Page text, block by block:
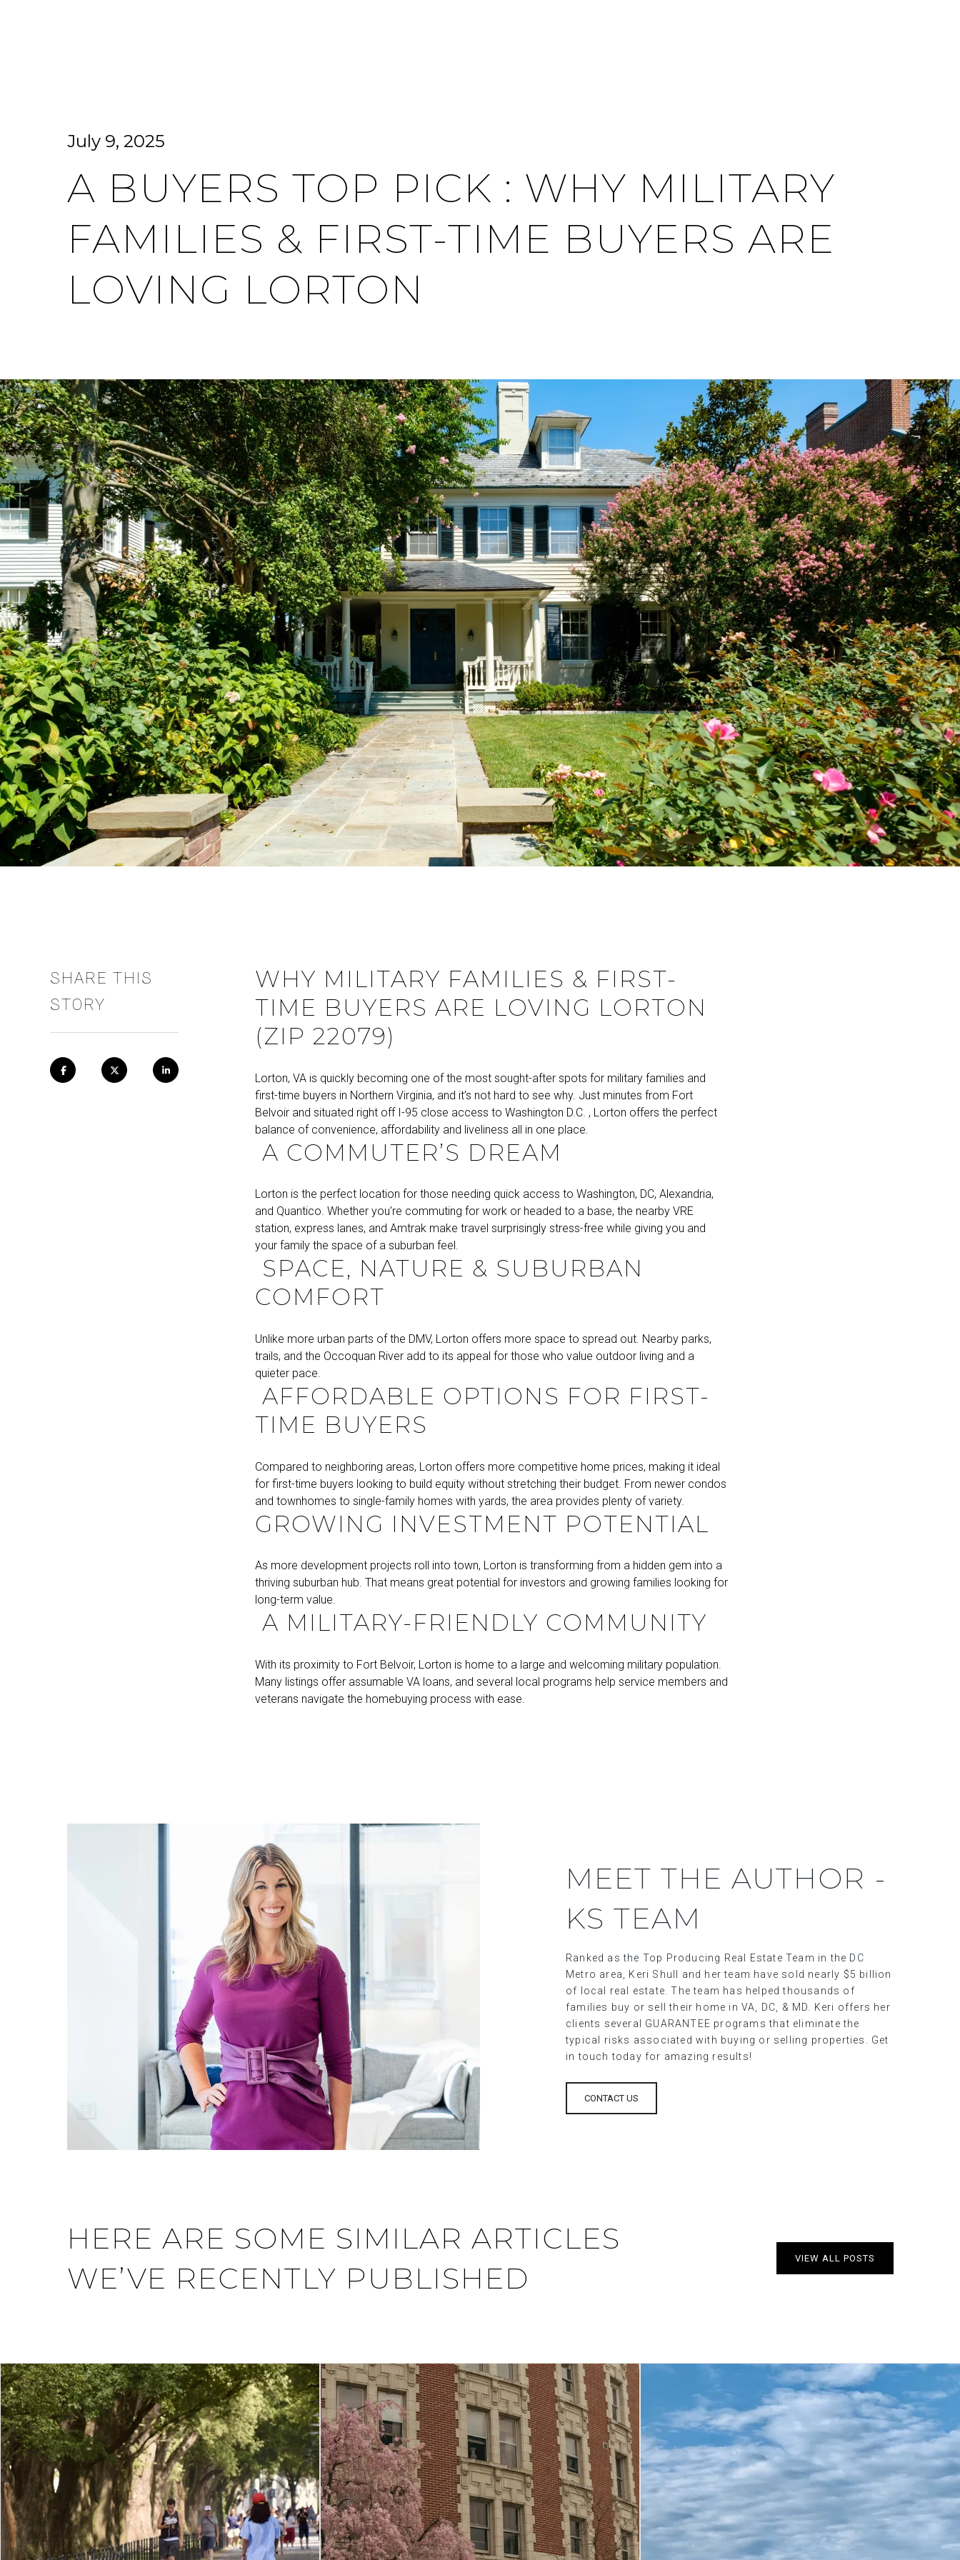
July 9, 2025
A BUYERS TOP PICK : WHY MILITARY
FAMILIES & FIRST-TIME BUYERS ARE
LOVING LORTON
WHY MILITARY FAMILIES & FIRST-
TIME BUYERS ARE LOVING LORTON
(ZIP 22079)
Lorton, VA is quickly becoming one of the most sought-after spots for military families and
first-time buyers in Northern Virginia, and it’s not hard to see why. Just minutes from Fort
Belvoir and situated right off I-95 close access to Washington D.C. , Lorton offers the perfect
balance of convenience, affordability and liveliness all in one place.
A COMMUTER’S DREAM
Lorton is the perfect location for those needing quick access to Washington, DC, Alexandria,
and Quantico. Whether you're commuting for work or headed to a base, the nearby VRE
station, express lanes, and Amtrak make travel surprisingly stress-free while giving you and
your family the space of a suburban feel.
SPACE, NATURE & SUBURBAN
COMFORT
Unlike more urban parts of the DMV, Lorton offers more space to spread out. Nearby parks,
trails, and the Occoquan River add to its appeal for those who value outdoor living and a
quieter pace.
AFFORDABLE OPTIONS FOR FIRST-
TIME BUYERS
Compared to neighboring areas, Lorton offers more competitive home prices, making it ideal
for first-time buyers looking to build equity without stretching their budget. From newer condos
and townhomes to single-family homes with yards, the area provides plenty of variety.
GROWING INVESTMENT POTENTIAL
As more development projects roll into town, Lorton is transforming from a hidden gem into a
thriving suburban hub. That means great potential for investors and growing families looking for
long-term value.
A MILITARY-FRIENDLY COMMUNITY
With its proximity to Fort Belvoir, Lorton is home to a large and welcoming military population.
Many listings offer assumable VA loans, and several local programs help service members and
veterans navigate the homebuying process with ease.
SHARE THIS
STORY
MEET THE AUTHOR -
KS TEAM
Ranked as the Top Producing Real Estate Team in the DC
Metro area, Keri Shull and her team have sold nearly $5 billion
of local real estate. The team has helped thousands of
families buy or sell their home in VA, DC, & MD. Keri offers her
clients several GUARANTEE programs that eliminate the
typical risks associated with buying or selling properties. Get
in touch today for amazing results!
CONTACT US
HERE ARE SOME SIMILAR ARTICLES
WE’VE RECENTLY PUBLISHED
VIEW ALL POSTS